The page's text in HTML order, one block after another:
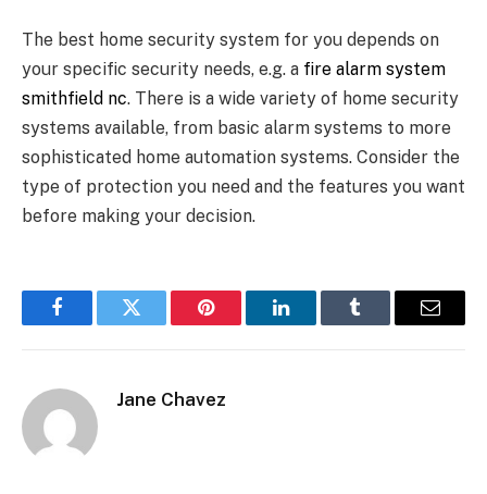
The best home security system for you depends on
your specific security needs, e.g. a fire alarm system
smithfield nc. There is a wide variety of home security
systems available, from basic alarm systems to more
sophisticated home automation systems. Consider the
type of protection you need and the features you want
before making your decision.
FacebookTwitter Pinterest LinkedInTumblr Email
Jane Chavez